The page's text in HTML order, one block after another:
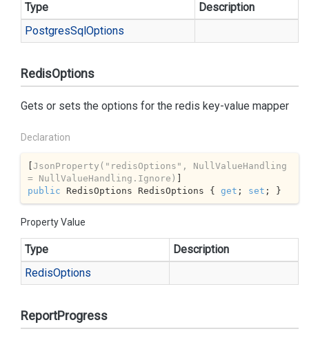
Type
Description
PostgresSqlOptions
RedisOptions
Gets or sets the options for the redis key-value mapper
Declaration
[JsonProperty( "redisOptions" , NullValueHandling
= NullValueHandling.Ignore)
public RedisOptions RedisOptions { get ; set ; }
Property Value
Type
Description
RedisOptions
ReportProgress